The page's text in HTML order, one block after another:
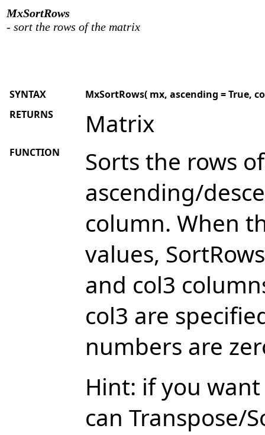
MxSortRows
- sort the rows of the matrix
SYNTAX
MxSortRows( mx, ascending = True,
RETURNS
Matrix
FUNCTION
Sorts the rows
ascending/
column. When
values,
and col3
col3 are
numbers are
Hint: if you
can Transpose/